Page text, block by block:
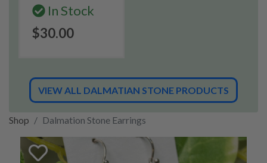
In Stock
$30.00
VIEW ALL DALMATIAN STONE PRODUCTS
Shop Dalmation Stone Earrings